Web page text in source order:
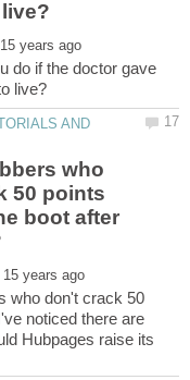
do if the doctor gave
AND
who
50 points
boot after
who don't crack 50
noticed there are
Hubpages raise its